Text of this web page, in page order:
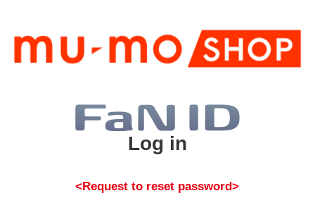
Log in
<Request to reset password>